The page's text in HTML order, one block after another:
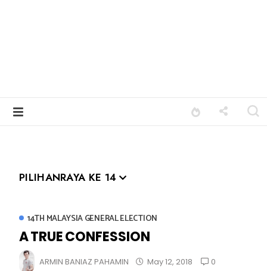
PILIHANRAYA KE 14
14TH MALAYSIA GENERAL ELECTION
A TRUE CONFESSION
ARMIN BANIAZ PAHAMIN May 12, 2018 0